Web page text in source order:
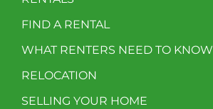
FIND A RENTAL
WHAT RENTERS NEED TO KNOW
RELOCATION
SELLING YOUR HOME